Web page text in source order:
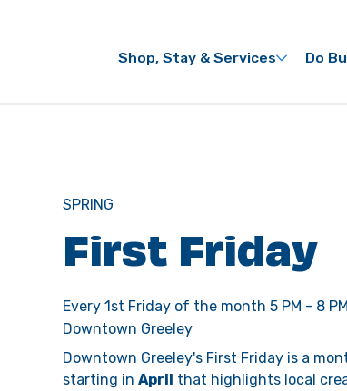
Shop, Stay & Services Do
SPRING
First Friday
Every 1st Friday of the month 5 PM - 8 PM
Downtown Greeley
Downtown Greeley's First Friday is a
starting in April that highlights local